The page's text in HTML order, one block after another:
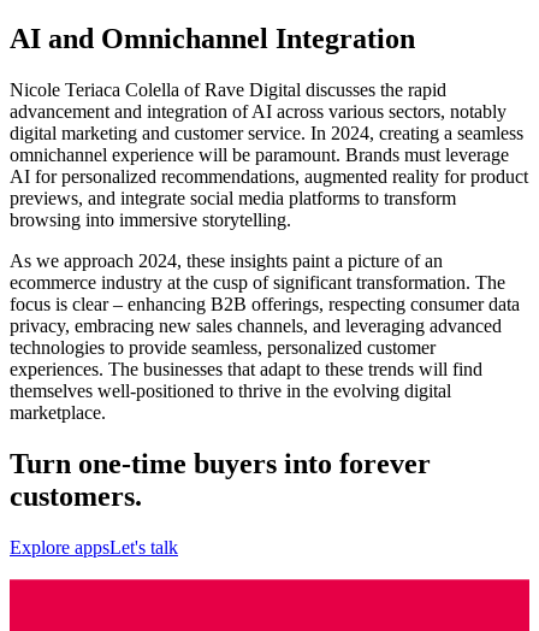
AI and Omnichannel Integration
Nicole Teriaca Colella of Rave Digital discusses the rapid
advancement and integration of AI across various sectors, notably
digital marketing and customer service. In 2024, creating a seamless
omnichannel experience will be paramount. Brands must leverage
AI for personalized recommendations, augmented reality for product
previews, and integrate social media platforms to transform
browsing into immersive storytelling.
As we approach 2024, these insights paint a picture of an
ecommerce industry at the cusp of significant transformation. The
focus is clear – enhancing B2B offerings, respecting consumer data
privacy, embracing new sales channels, and leveraging advanced
technologies to provide seamless, personalized customer
experiences. The businesses that adapt to these trends will find
themselves well-positioned to thrive in the evolving digital
marketplace.
Turn one-time buyers into forever
customers.
Explore appsLet's talk